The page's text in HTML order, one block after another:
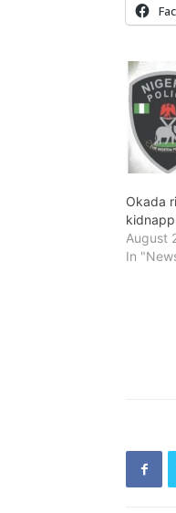
Okada
August
In